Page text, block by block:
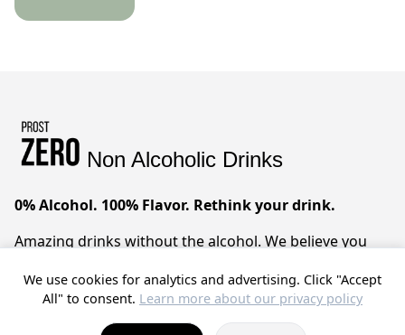
Non Alcoholic Drinks
0% Alcohol. 100% Flavor. Rethink your drink.
Amazing drinks without the alcohol. We believe you
Prost!
We use cookies for analytics and advertising. Click "Accept
All" to consent. Learn more about our privacy policy